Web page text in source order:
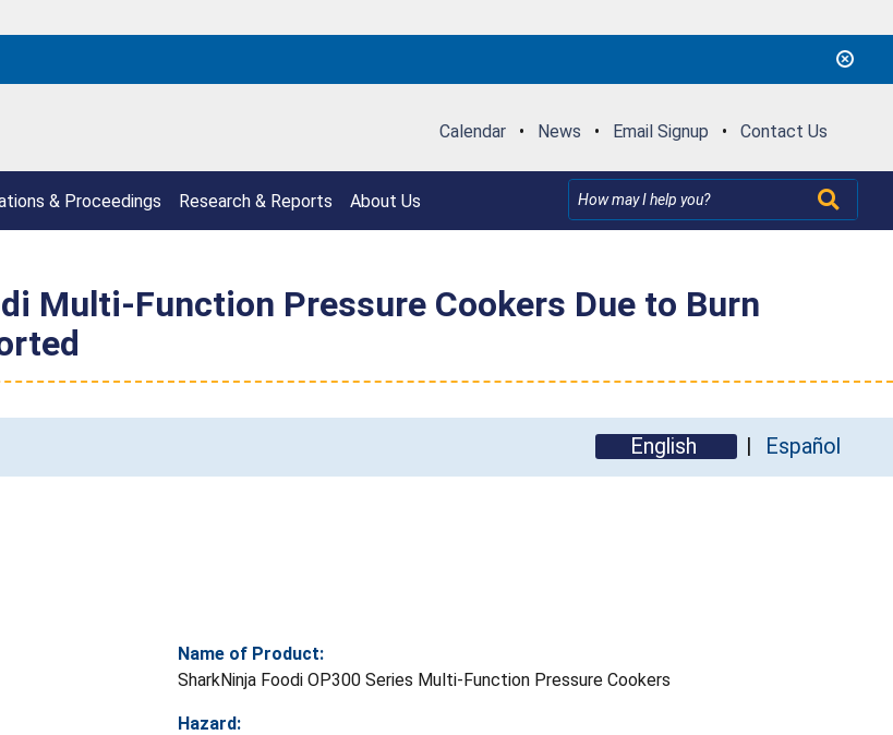
Calendar • News • Email Signup • Contact Us
& Proceedings Research & Reports About Us
Multi-Function Pressure Cookers Due to Burn
English Español
Name of Product:
SharkNinja Foodi OP300 Series Multi-Function Pressure Cookers
Hazard: